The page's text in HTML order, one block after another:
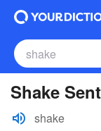
Shake
shake